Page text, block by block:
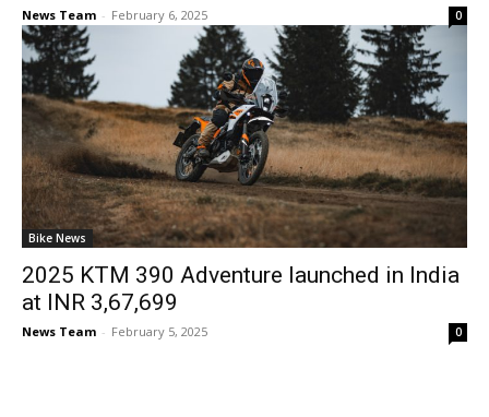
News Team - February 6, 2025 0
Bike News
2025 KTM 390 Adventure launched in India
at INR 3,67,699
News Team - February 5, 2025 0